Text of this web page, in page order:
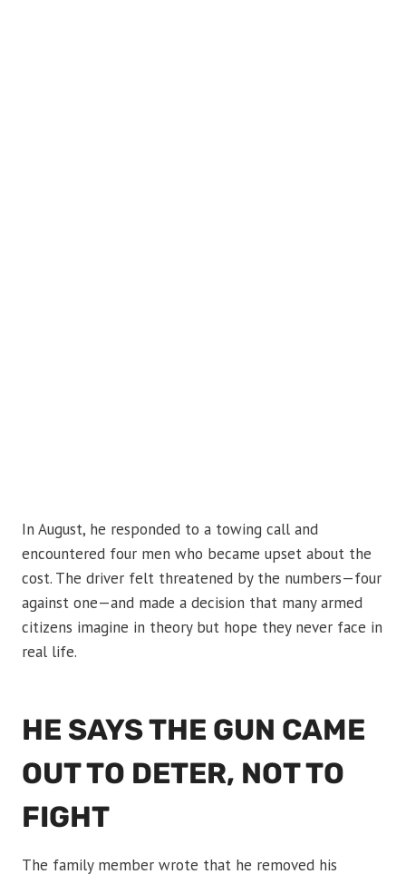
In August, he responded to a towing call and
encountered four men who became upset about the
cost. The driver felt threatened by the numbers—four
against one—and made a decision that many armed
citizens imagine in theory but hope they never face in
real life.
HE SAYS THE GUN CAME
OUT TO DETER, NOT TO
FIGHT
The family member wrote that he removed his